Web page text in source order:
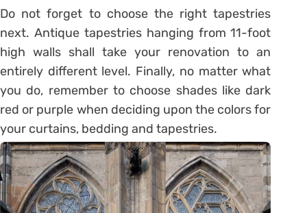
Do not forget to choose the right tapestries
next. Antique tapestries hanging from 11-foot
high walls shall take your renovation to an
entirely different level. Finally, no matter what
you do, remember to choose shades like dark
red or purple when deciding upon the colors for
your curtains, bedding and tapestries.